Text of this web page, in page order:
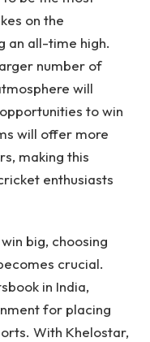
on the
an all-time high.
number of
will
to win
will offer more
making this
enthusiasts
big, choosing
crucial.
in India,
for placing
With Khelostar,